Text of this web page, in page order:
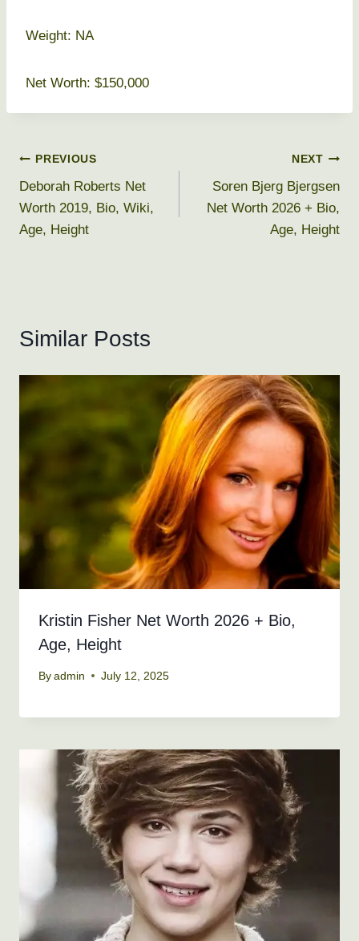
Weight: NA
Net Worth: $150,000
Post
navigation
PREVIOUS
Deborah Roberts Net
Worth 2019, Bio, Wiki,
Age, Height
NEXT
Soren Bjerg Bjergsen
Net Worth 2026 + Bio,
Age, Height
Similar Posts
Kristin Fisher Net Worth 2026 + Bio,
Age, Height
By admin July 12, 2025